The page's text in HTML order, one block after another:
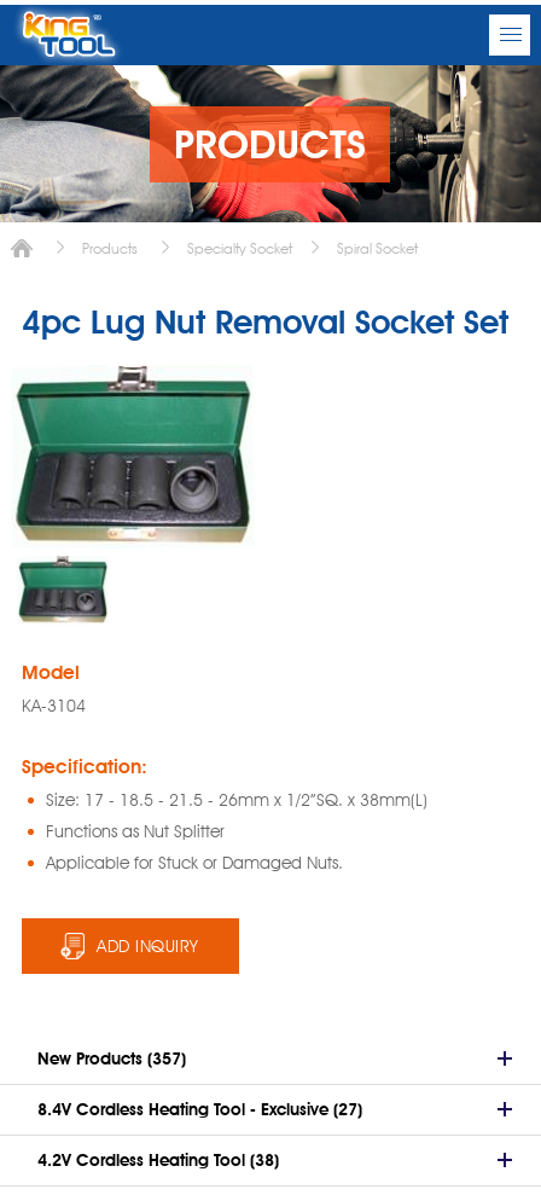
PRODUCTS
Products Specialty Socket Spiral Socket
4pc Lug Nut Removal Socket Set
Model
KA-3104
Specification:
Size: 17 - 18.5 - 21.5 - 26mm x 1/2”SQ. x 38mm(L)
Functions as Nut Splitter
Applicable for Stuck or Damaged Nuts.
ADD INQUIRY
New Products (357)
8.4V Cordless Heating Tool - Exclusive (27)
4.2V Cordless Heating Tool (38)